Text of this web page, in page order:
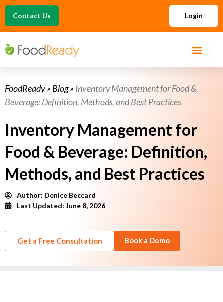
Contact Us Login
FoodReady» Blog» Inventory Management for Food &
Beverage: Definition, Methods, and Best Practices
Inventory Management for
Food & Beverage: Definition,
Methods, and Best Practices
Author: Denice Beccard
Last Updated: June 8, 2026
Get a Free Consultation Book a Demo